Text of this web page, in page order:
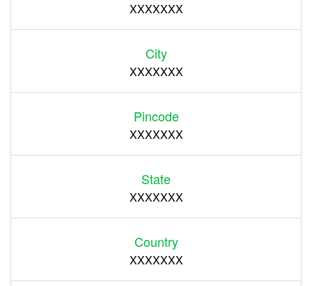
XXXXXXX
City
XXXXXXX
Pincode
XXXXXXX
State
XXXXXXX
Country
XXXXXXX